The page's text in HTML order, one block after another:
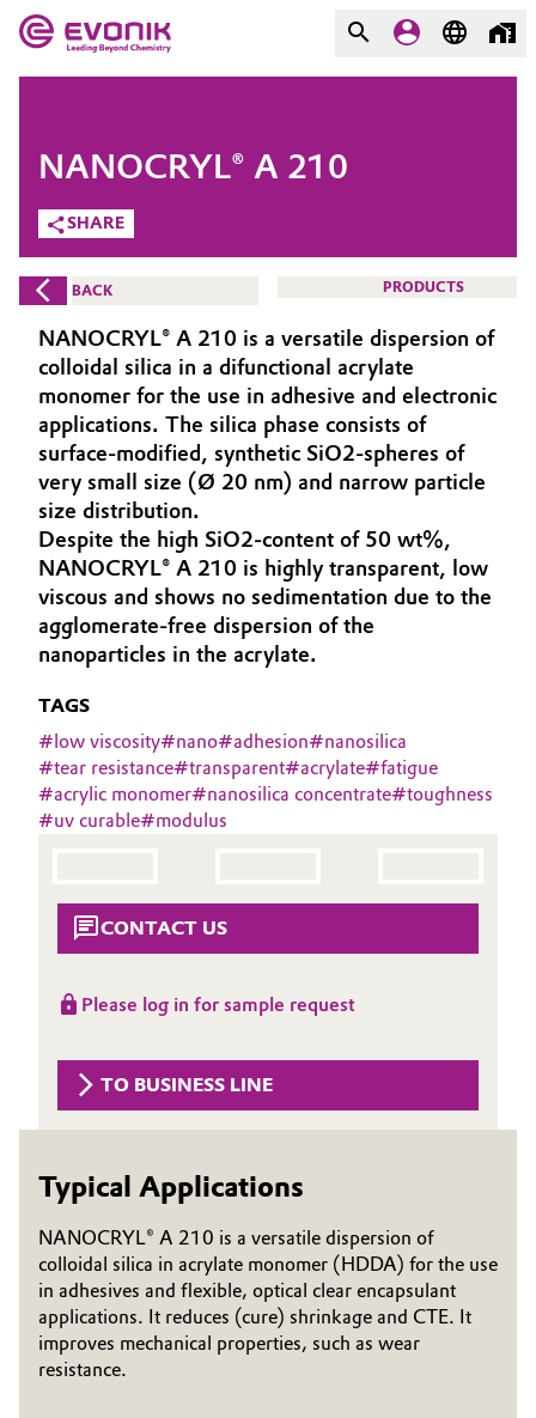
Market
Additive Manufacturing
Adhesives & Sealants
Aerospace
Agriculture
Animal Nutrition & Health
Automotive & Transportation
Battery
Catalysts
Chemical Industry
Coatings, Paints & Printing
Composites
Electronics & Telecommunications
Energy, Environment & Utilities
Food & Beverage
Green Hydrogen
Home Care & Cleaning
Evonik - Leading Beyond
Chemistry
What drives us
About Evonik
We go beyond
Purpose
Innovation
Aerospace & Defense
Circularity
BVB Partnership
History
Structure & Organization
Executive Board
Structure
Business Lines
ESHQ
Procurement
Governance & Compliance
Business Lines
Career
Investor Relations
COMPANY
SHARE
NANOCRYL® A 210
BACK PRODUCTS
NANOCRYL® A 210 is a versatile dispersion of
colloidal silica in a difunctional acrylate
monomer for the use in adhesive and electronic
applications. The silica phase consists of
surface-modified, synthetic SiO2-spheres of
very small size (Ø 20 nm) and narrow particle
size distribution.
Despite the high SiO2-content of 50 wt%,
NANOCRYL® A 210 is highly transparent, low
viscous and shows no sedimentation due to the
agglomerate-free dispersion of the
nanoparticles in the acrylate.
TAGS
#low viscosity#nano#adhesion#nanosilica
#tear resistance#transparent#acrylate#fatigue
#acrylic monomer#nanosilica concentrate#toughness
#uv curable#modulus
CONTACT US
Please log in for sample request
TO BUSINESS LINE
Typical Applications
NANOCRYL® A 210 is a versatile dispersion of
colloidal silica in acrylate monomer (HDDA) for the use
in adhesives and flexible, optical clear encapsulant
applications. It reduces (cure) shrinkage and CTE. It
improves mechanical properties, such as wear
resistance.